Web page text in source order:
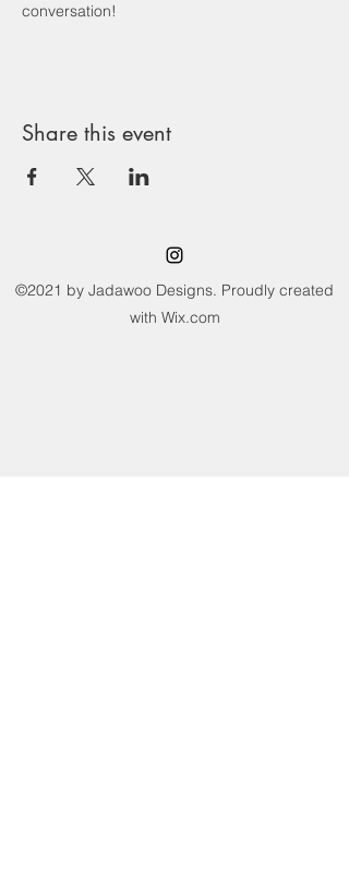
conversation!
Share this event
©2021 by Jadawoo Designs. Proudly created
with Wix.com